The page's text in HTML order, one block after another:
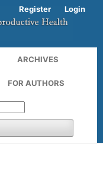
ARCHIVES
FOR AUTHORS
Register Login